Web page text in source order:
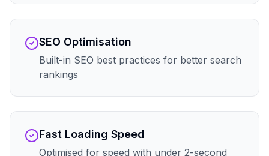
SEO Optimisation
Built-in SEO best practices for better search
rankings
Fast Loading Speed
Optimised for speed with under 2-second